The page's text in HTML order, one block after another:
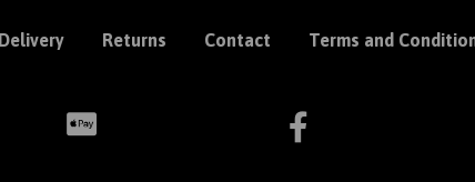
Delivery Returns Contact Terms and